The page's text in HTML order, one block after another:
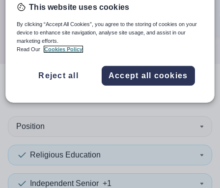
When autocomplete results are available use up and
30 miles
Search
resultsin Dorset
Position
Religious Education
Independent Senior +1
This website uses cookies
By clicking “Accept All Cookies”, you agree to the storing of cookies on your
device to enhance site navigation, analyse site usage, and assist in our
marketing efforts.
Read Our
Cookies Policy
Reject all Accept all cookies